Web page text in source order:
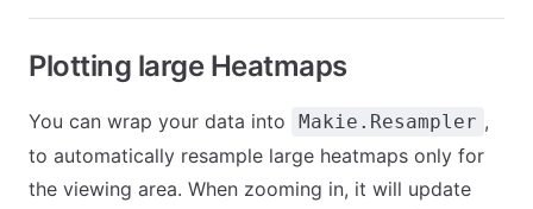
Plotting large Heatmaps
You can wrap your data into Makie.Resampler ,
to automatically resample large heatmaps only for
the viewing area. When zooming in, it will update